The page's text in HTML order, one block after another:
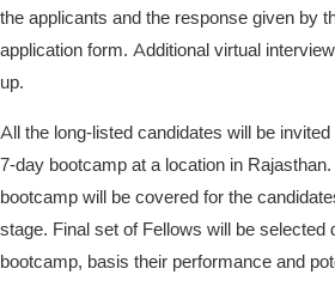
the applicants and the response given by
application form. Additional virtual
up.
All the long-listed candidates will be
7-day bootcamp at a location in
bootcamp will be covered for the
stage. Final set of Fellows will be selected
bootcamp, basis their performance and